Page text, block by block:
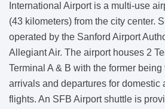
International Airport is a multi-use
(43 kilometers) from the city center.
operated by the Sanford Airport
Allegiant Air. The airport houses 2
Terminal A & B with the former
arrivals and departures for domestic
flights. An SFB Airport shuttle is